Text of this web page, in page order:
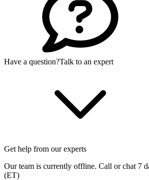
Have a question?Talk to an expert
Get help from our experts
Our team is currently offline. Call or chat 7
(ET)